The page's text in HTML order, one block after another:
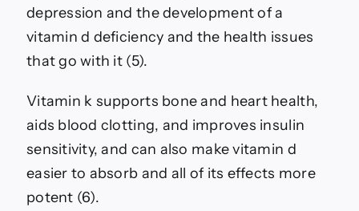
depression and the development of a
vitamin d deficiency and the health issues
that go with it (5).
Vitamin k supports bone and heart health,
aids blood clotting, and improves insulin
sensitivity, and can also make vitamin d
easier to absorb and all of its effects more
potent (6).